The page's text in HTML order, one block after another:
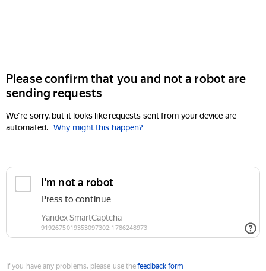
Please confirm that you and not a robot are
sending requests
We're sorry, but it looks like requests sent from your device are
automated. Why might this happen?
If you have any problems, please use thefeedback form